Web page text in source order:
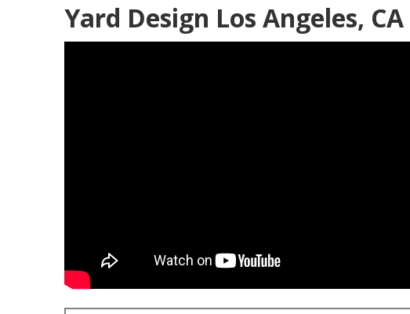
Yard Design Los Angeles, CA